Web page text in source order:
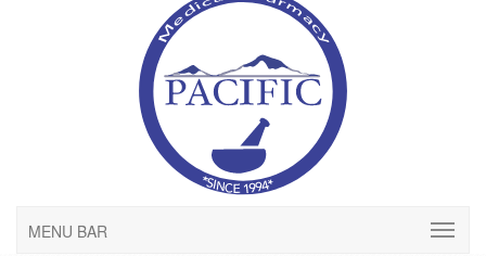
MENU BAR